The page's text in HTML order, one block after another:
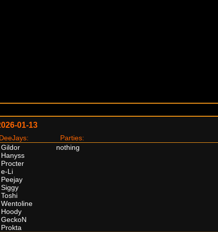
01-13
Parties:
Gildor
Hanyss
Procter
e-Li
Peejay
Siggy
Toshi
Wentoline
Hoody
GeckoN
Prokta
nothing